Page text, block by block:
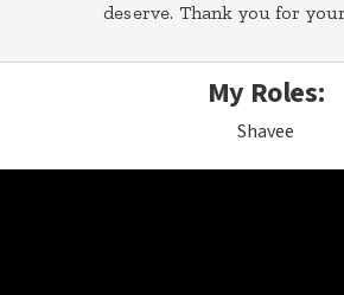
deserve. Thank you for
My Roles:
Shavee